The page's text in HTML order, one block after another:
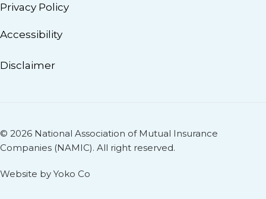
Privacy Policy
Accessibility
Disclaimer
© 2026 National Association of Mutual Insurance
Companies (NAMIC). All right reserved.
Website by Yoko Co